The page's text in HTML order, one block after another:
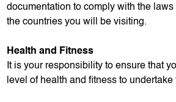
documentation to comply with the
the countries you will be visiting.
Health and Fitness
It is your responsibility to ensure that
level of health and fitness to undertake